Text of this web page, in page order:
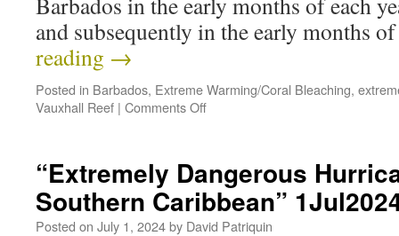
and subsequently in the early months
reading →
Posted in Barbados, Extreme Warming/Coral Bleaching,
Vauxhall Reef | Comments Off
“Extremely Dangerous
Southern Caribbean”
Posted on July 1, 2024by David Patriquin